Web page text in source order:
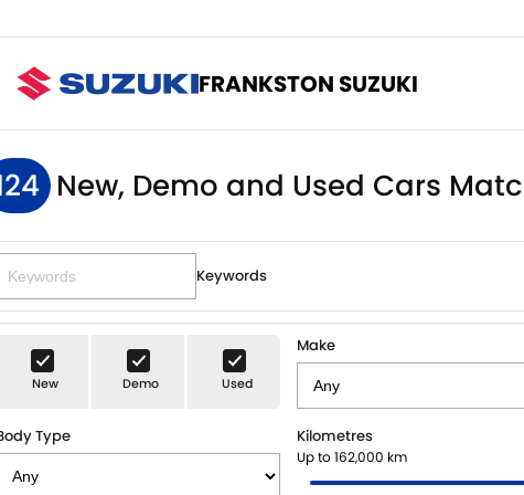
FRANKSTON SUZUKI
New, Demo and Used Cars
Keywords
New Demo Used
Make
Type Kilometres
Up to 162,000 km